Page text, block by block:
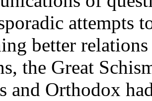
attempts
better
the Great
and Orthodox